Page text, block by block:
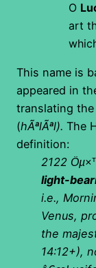
O
art
This name is
appeared in
translating
(hÃªlÃªl). The
definition:
2122
light-
i.e.,
Venus,
the
14:12+),